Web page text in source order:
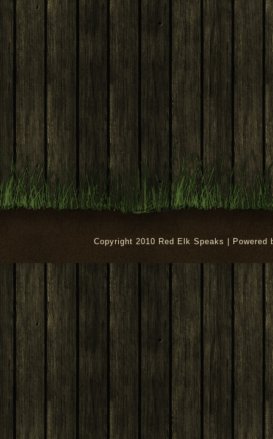
Copyright 2010 Red Elk Speaks | Powered